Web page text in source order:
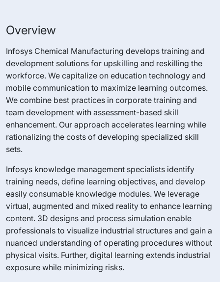
Overview
Infosys Chemical Manufacturing develops training and
development solutions for upskilling and reskilling the
workforce. We capitalize on education technology and
mobile communication to maximize learning outcomes.
We combine best practices in corporate training and
team development with assessment-based skill
enhancement. Our approach accelerates learning while
rationalizing the costs of developing specialized skill
sets.
Infosys knowledge management specialists identify
training needs, define learning objectives, and develop
easily consumable knowledge modules. We leverage
virtual, augmented and mixed reality to enhance learning
content. 3D designs and process simulation enable
professionals to visualize industrial structures and gain a
nuanced understanding of operating procedures without
physical visits. Further, digital learning extends industrial
exposure while minimizing risks.